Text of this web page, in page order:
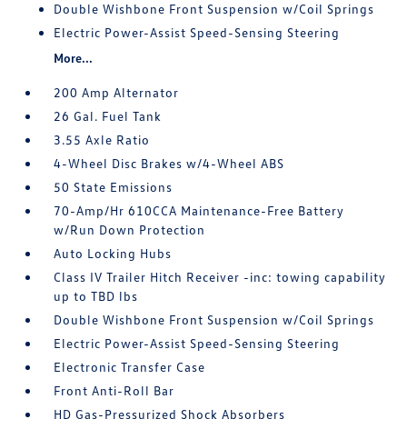
Double Wishbone Front Suspension w/Coil Springs
Electric Power-Assist Speed-Sensing Steering
More...
200 Amp Alternator
26 Gal. Fuel Tank
3.55 Axle Ratio
4-Wheel Disc Brakes w/4-Wheel ABS
50 State Emissions
70-Amp/Hr 610CCA Maintenance-Free Battery
w/Run Down Protection
Auto Locking Hubs
Class IV Trailer Hitch Receiver -inc: towing capability
up to TBD lbs
Double Wishbone Front Suspension w/Coil Springs
Electric Power-Assist Speed-Sensing Steering
Electronic Transfer Case
Front Anti-Roll Bar
HD Gas-Pressurized Shock Absorbers